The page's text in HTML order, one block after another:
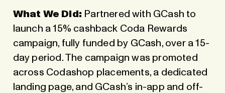
What We Did: Partnered with GCash to
launch a 15% cashback Coda Rewards
campaign, fully funded by GCash, over a 15-
day period. The campaign was promoted
across Codashop placements, a dedicated
landing page, and GCash’s in-app and off-